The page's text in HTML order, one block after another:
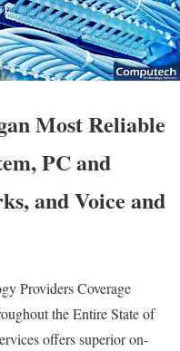
Most Reliable
PC and
and Voice and
Providers Coverage
the Entire State of
offers superior on-